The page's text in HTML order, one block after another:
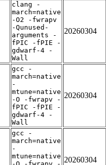
clang -
march=native
-O2 -fwrapv
-Qunused-
arguments -
fPIC -fPIE -
gdwarf-4 -
Wall
20260304
gcc -
march=native
-
mtune=native
-O -fwrapv -
fPIC -fPIE -
gdwarf-4 -
Wall
20260304
gcc -
march=native
-
mtune=native 20260304